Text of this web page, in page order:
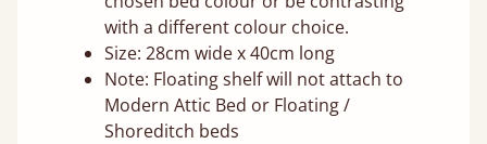
with a different colour choice.
Size: 28cm wide x 40cm long
Note: Floating shelf will not attach to
Modern Attic Bed or Floating /
Shoreditch beds